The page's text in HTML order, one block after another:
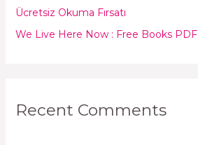
Ücretsiz Okuma Fırsatı
We Live Here Now : Free Books PDF
Recent Comments